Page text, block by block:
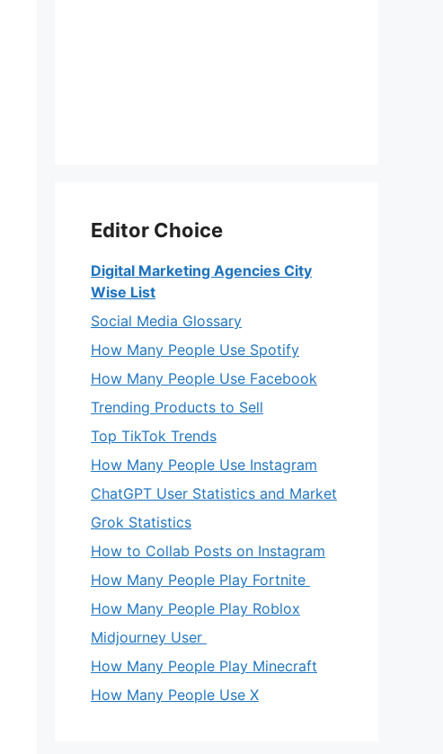
Editor Choice
Digital Marketing Agencies City
Wise List
Social Media Glossary
How Many People Use Spotify
How Many People Use Facebook
Trending Products to Sell
Top TikTok Trends
How Many People Use Instagram
ChatGPT User Statistics and Market
Grok Statistics
How to Collab Posts on Instagram
How Many People Play Fortnite
How Many People Play Roblox
Midjourney User
How Many People Play Minecraft
How Many People Use X